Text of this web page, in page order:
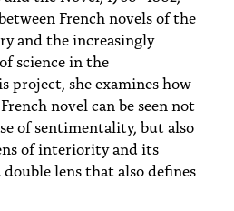
Search
French novels of the
and the increasingly
science in the
project, she examines how
novel can be seen not
of sentimentality, but also
of interiority and its
lens that also defines